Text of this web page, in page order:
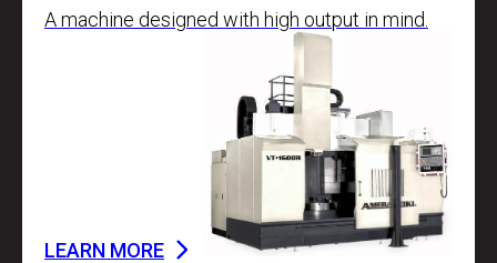
A machine designed with high output in mind.
LEARN MORE